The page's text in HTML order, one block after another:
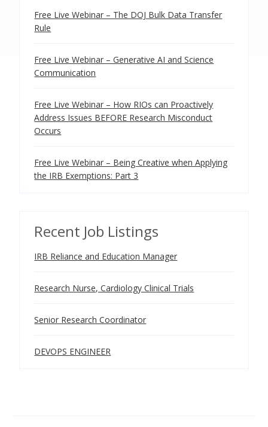
Free Live Webinar – The DOJ Bulk Data Transfer
Rule
Free Live Webinar – Generative AI and Science
Communication
Free Live Webinar – How RIOs can Proactively
Address Issues BEFORE Research Misconduct
Occurs
Free Live Webinar – Being Creative when Applying
the IRB Exemptions: Part 3
Recent Job Listings
IRB Reliance and Education Manager
Research Nurse, Cardiology Clinical Trials
Senior Research Coordinator
DEVOPS ENGINEER